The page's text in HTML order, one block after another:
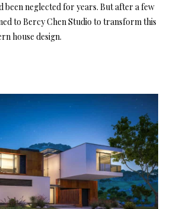
been neglected for years. But after a few
to Bercy Chen Studio to transform this
house design.